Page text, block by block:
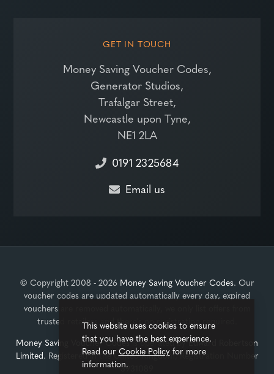
GET IN TOUCH
Money Saving Voucher Codes,
Generator Studios,
Trafalgar Street,
Newcastle upon Tyne,
NE1 2LA
0191 2325684
Email us
© Copyright 2008 - 2026 Money Saving Voucher Codes. Our
voucher codes are updated automatically every day, expired
vouchers are removed automatically, we only list offers from
trusted retailers and there's no registration required.
Money Saving Voucher Codesis operated byEdward Robertson
Limited. Registered in the United Kingdom, Registration Number
3931089
This website uses cookies to ensure
that you have the best experience.
Read our Cookie Policyfor more
information.